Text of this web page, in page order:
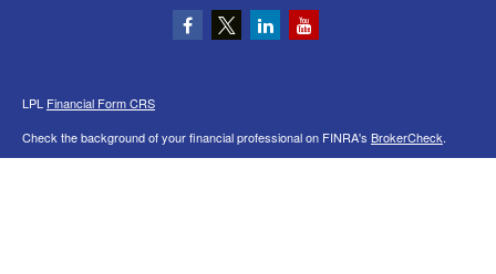
LPL Financial Form CRS
Check the background of your financial professional on FINRA's BrokerCheck.